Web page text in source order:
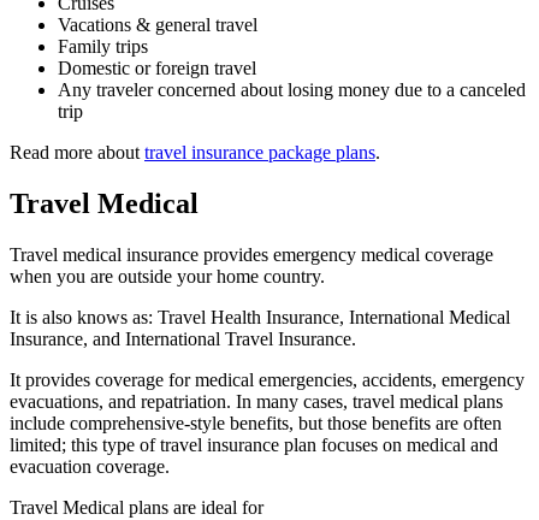
Vacations & general travel
Family trips
Domestic or foreign travel
Any traveler concerned about losing money due to a canceled
trip
Read more about travel insurance package plans.
Travel Medical
Travel medical insurance provides emergency medical coverage
when you are outside your home country.
It is also knows as: Travel Health Insurance, International Medical
Insurance, and International Travel Insurance.
It provides coverage for medical emergencies, accidents, emergency
evacuations, and repatriation. In many cases, travel medical plans
include comprehensive-style benefits, but those benefits are often
limited; this type of travel insurance plan focuses on medical and
evacuation coverage.
Travel Medical plans are ideal for